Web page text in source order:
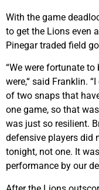
With the game
to get the Lions even
Pinegar traded field
“We were fortunate
were,“ said Franklin.
of two snaps that
one game, so that
was just so resilient.
defensive players did
tonight, not one. It
performance by our